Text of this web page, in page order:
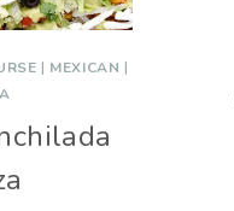
| MEXICAN |